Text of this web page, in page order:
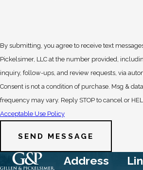
By submitting, you agree to receive text
Pickelsimer, LLC at the number provided,
inquiry, follow-ups, and review requests, via
Consent is not a condition of purchase. Msg &
frequency may vary. Reply STOP to cancel or
Acceptable Use Policy
SEND MESSAGE
Address